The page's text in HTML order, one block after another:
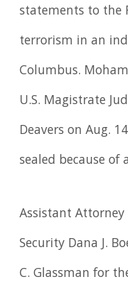
statements to the
terrorism in an
Columbus.
U.S. Magistrate
Deavers on Aug.
sealed because
Assistant
Security Dana J.
C. Glassman for